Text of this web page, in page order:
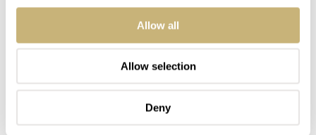
Allow all
Allow selection
Deny
Gold Speedmaster watch
For the 150th anniversary of Omega, in 1998, the brand
introduced a gold version of this watch as well. The gold
Speedmaster’57 Replica with reference 3693.50 was
limited to 150 pieces only. Besides the gold case, hands
and applied logo, it also had caliber 1863 inside. This is